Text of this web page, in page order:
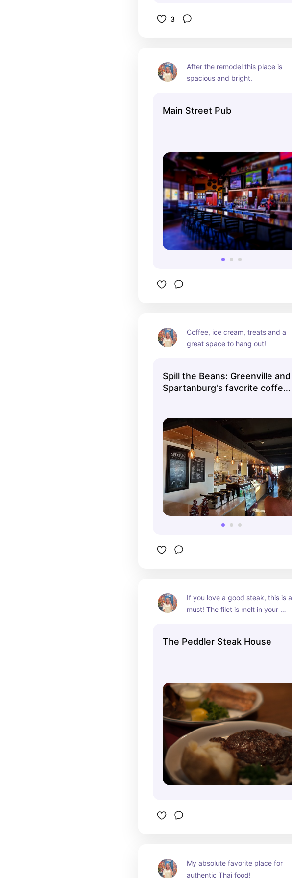
3
After the remodel this place is
spacious and bright.
Main Street Pub
Coffee, ice cream, treats and a
great space to hang out!
Spill the Beans: Greenville and
Spartanburg's favorite coffee
If you love a good steak, this is a
must! The filet is melt in your
The Peddler Steak House
My absolute favorite place for
authentic Thai food!